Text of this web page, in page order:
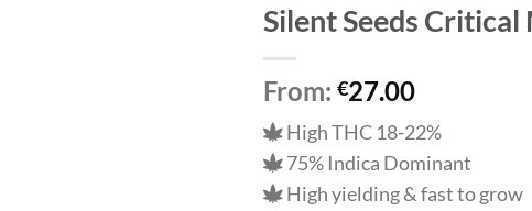
Silent Seeds Critical
From: €27.00
High THC 18-22%
75% Indica Dominant
High yielding & fast to grow